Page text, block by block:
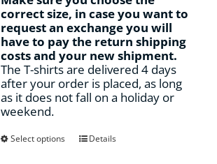
correct size, in case you want to
request an exchange you will
have to pay the return shipping
costs and your new shipment.
The T-shirts are delivered 4 days
after your order is placed, as long
as it does not fall on a holiday or
weekend.
Select options
ThisDetails